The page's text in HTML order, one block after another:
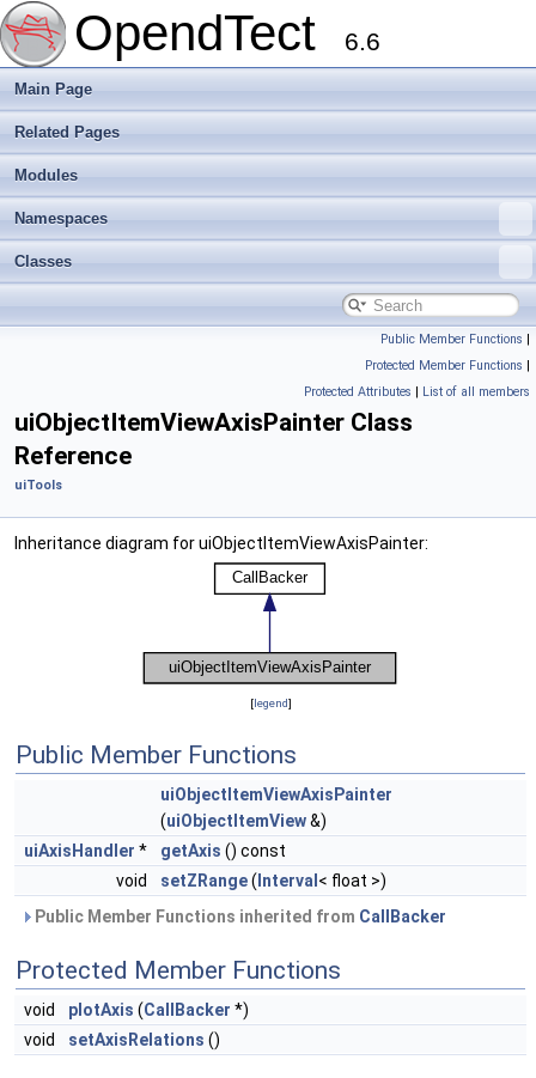
OpendTect 6.6
Main Page
Related Pages
Modules
Namespaces
Classes
Public Member Functions |
Protected Member Functions |
Protected Attributes | List of all members
uiObjectItemViewAxisPainter Class
Reference
uiTools
Inheritance diagram for uiObjectItemViewAxisPainter:
[legend]
Public Member Functions
uiObjectItemViewAxisPainter
(uiObjectItemView&)
uiAxisHandler * getAxis () const
void
setZRange( Interval < float >)
Public Member Functions inherited from CallBacker
Protected Member Functions
void plotAxis (CallBacker *)
void
setAxisRelations ()